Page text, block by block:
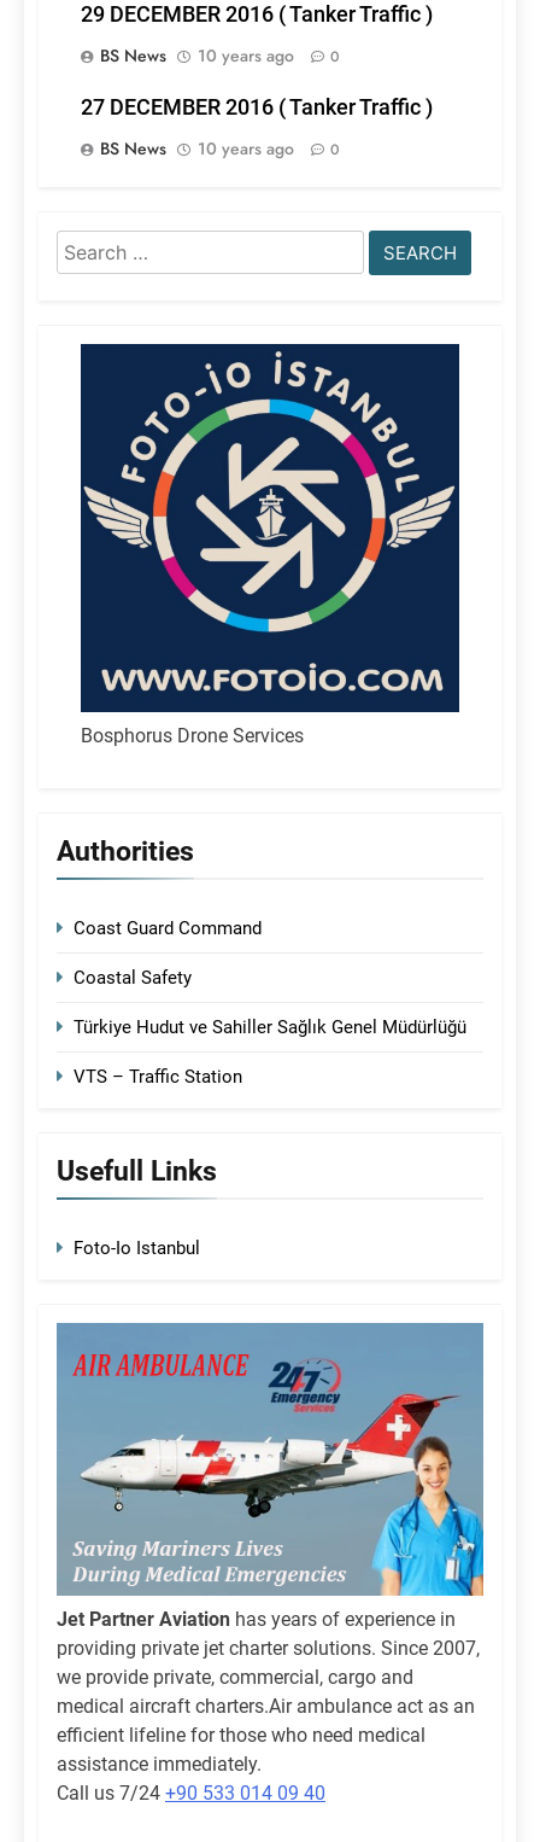
29 DECEMBER 2016 ( Tanker Traffic )
BS News
10 years ago 0
27 DECEMBER 2016 ( Tanker Traffic )
BS News
10 years ago 0
Search
for:
Bosphorus Drone Services
Authorities
Coast Guard Command
Coastal Safety
Türkiye Hudut ve Sahiller Sağlık Genel Müdürlüğü
VTS – Traffic Station
Usefull Links
Foto-Io Istanbul
Jet Partner Aviation has years of experience in
providing private jet charter solutions. Since 2007,
we provide private, commercial, cargo and
medical aircraft charters.Air ambulance act as an
efficient lifeline for those who need medical
assistance immediately.
Call us 7/24 +90 533 014 09 40